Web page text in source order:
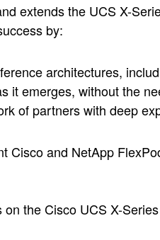
extends the UCS X-
by:
architectures,
it emerges, without the
of partners with deep
Cisco and NetApp
the Cisco UCS X-